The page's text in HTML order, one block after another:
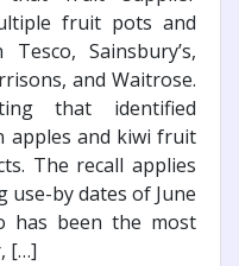
fruit pots and
Sainsbury’s,
and Waitrose.
that identified
apples and kiwi fruit
The recall applies
use-by dates of June
has been the most
[…]